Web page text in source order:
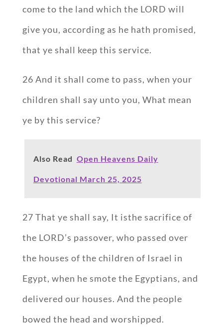
come to the land which the LORD will
give you, according as he hath promised,
that ye shall keep this service.
26 And it shall come to pass, when your
children shall say unto you, What mean
ye by this service?
Also Read Open Heavens Daily
Devotional March 25, 2025
27 That ye shall say, It isthe sacrifice of
the LORD’s passover, who passed over
the houses of the children of Israel in
Egypt, when he smote the Egyptians, and
delivered our houses. And the people
bowed the head and worshipped.